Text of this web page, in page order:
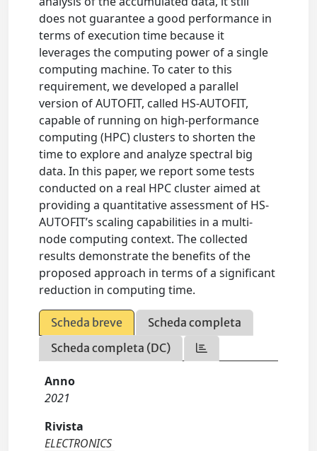
does not guarantee a good performance in
terms of execution time because it
leverages the computing power of a single
computing machine. To cater to this
requirement, we developed a parallel
version of AUTOFIT, called HS-AUTOFIT,
capable of running on high-performance
computing (HPC) clusters to shorten the
time to explore and analyze spectral big
data. In this paper, we report some tests
conducted on a real HPC cluster aimed at
providing a quantitative assessment of HS-
AUTOFIT’s scaling capabilities in a multi-
node computing context. The collected
results demonstrate the benefits of the
proposed approach in terms of a significant
reduction in computing time.
Scheda breve
Scheda completa
Scheda completa (DC)
Anno
2021
Rivista
ELECTRONICS